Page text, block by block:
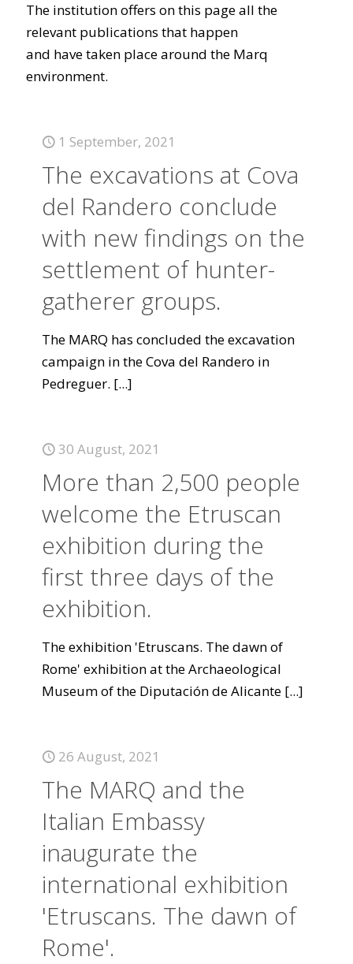
The institution offers on this page all the
relevant publications that happen
and have taken place around the Marq
environment.
1 September, 2021
The excavations at Cova
del Randero conclude
with new findings on the
settlement of hunter-
gatherer groups.
The MARQ has concluded the excavation
campaign in the Cova del Randero in
Pedreguer. [...]
30 August, 2021
More than 2,500 people
welcome the Etruscan
exhibition during the
first three days of the
exhibition.
The exhibition 'Etruscans. The dawn of
Rome' exhibition at the Archaeological
Museum of the Diputación de Alicante [...]
26 August, 2021
The MARQ and the
Italian Embassy
inaugurate the
international exhibition
'Etruscans. The dawn of
Rome'.